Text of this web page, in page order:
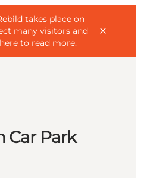
takes place on
many visitors and
to read more.
Car Park